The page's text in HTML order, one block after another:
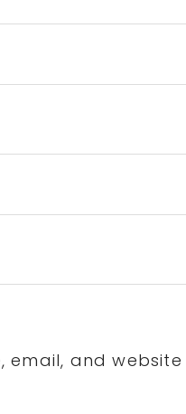
email, and